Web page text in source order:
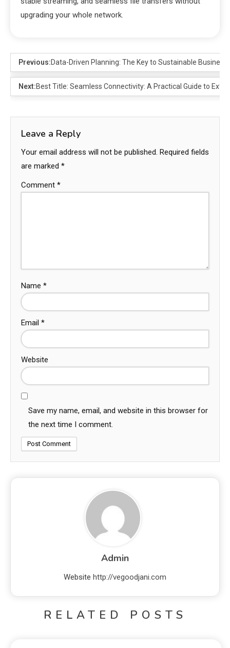
upgrading your whole network.
Previous:Data-Driven Planning: The Key to Sustainable
Next:Best Title: Seamless Connectivity: A Practical Guide to
Leave a Reply
Your email address will not be published. Required fields
are marked *
Comment *
Name *
Email *
Website
Save my name, email, and website in this browser for
the next time I comment.
Admin
Website http://vegoodjani.com
RELATED POSTS